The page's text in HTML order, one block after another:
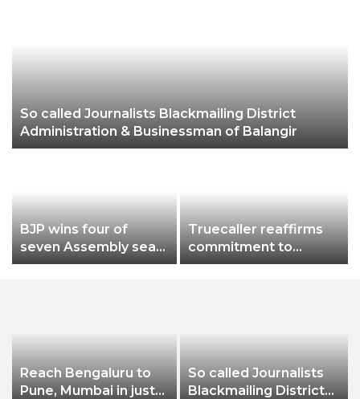
So called Journalists Blackmailing District
Administration & Businessman of Balangir
BJP wins four of
seven Assembly seats
loses in Munugode
Truecaller reaffirms
commitment to
protect India from
Reach Bengaluru to
Pune, Mumbai in just
So called Journalists
Blackmailing District